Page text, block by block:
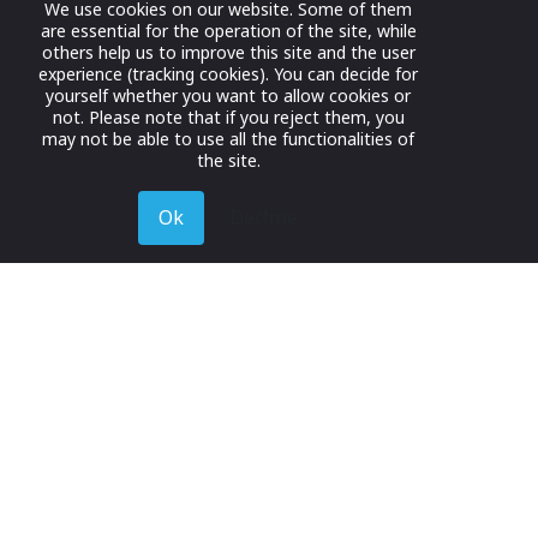
We use cookies on our website. Some of them
are essential for the operation of the site, while
others help us to improve this site and the user
experience (tracking cookies). You can decide for
yourself whether you want to allow cookies or
not. Please note that if you reject them, you
may not be able to use all the functionalities of
the site.
Ok